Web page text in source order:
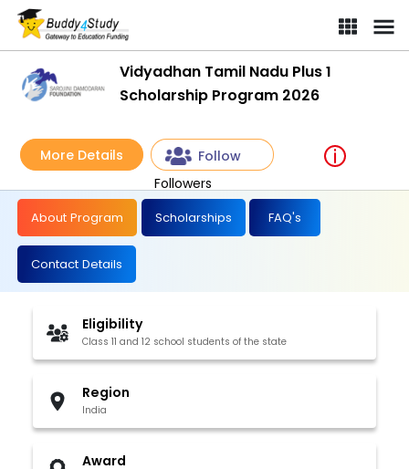
Vidyadhan Tamil Nadu Plus 1
Scholarship Program 2026
More Details
Follow
Followers
About Program Scholarships FAQ's
Contact Details
Eligibility
Class 11 and 12 school students of the state
Region
India
Award